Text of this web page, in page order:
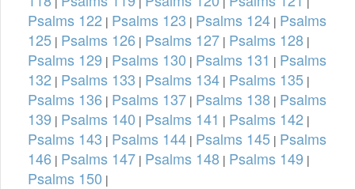
Psalms 122 | Psalms 123 | Psalms 124 | Psalms
125 | Psalms 126 | Psalms 127 | Psalms 128 |
Psalms 129 | Psalms 130 | Psalms 131 | Psalms
132 | Psalms 133 | Psalms 134 | Psalms 135 |
Psalms 136 | Psalms 137 | Psalms 138 | Psalms
139 | Psalms 140 | Psalms 141 | Psalms 142 |
Psalms 143 | Psalms 144 | Psalms 145 | Psalms
146 | Psalms 147 | Psalms 148 | Psalms 149 |
Psalms 150 |